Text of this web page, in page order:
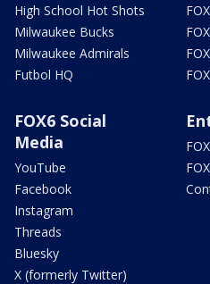
High School Hot Shots
Milwaukee Bucks
Milwaukee Admirals
Futbol HQ
FOX6 Social
Media
YouTube
Facebook
Instagram
Threads
Bluesky
X (formerly Twitter)